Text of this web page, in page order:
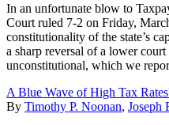
In an unfortunate blow to
Court ruled 7-2 on Friday,
constitutionality of the state’s
a sharp reversal of a lower
unconstitutional, which we
A Blue Wave of High Tax
By Timothy P. Noonan, Joseph